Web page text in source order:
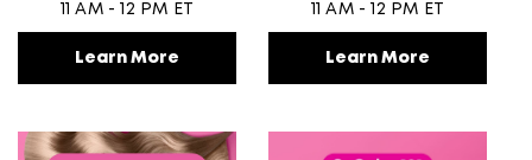
11 AM - 12 PM ET
Learn More
11 AM - 12 PM ET
Learn More